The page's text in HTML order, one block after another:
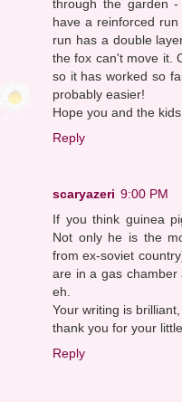
through the garden
have a reinforced
run has a double
the fox can't move it.
so it has worked so
probably easier!
Hope you and the
Reply
scaryazeri 9:00 PM
If you think guinea
Not only he is the
from ex-soviet
are in a gas chamber
eh.
Your writing is brilliant,
thank you for your
Reply